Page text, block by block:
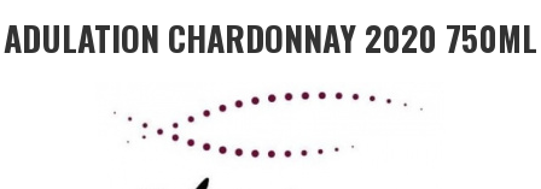
ADULATION CHARDONNAY 2020 750ML